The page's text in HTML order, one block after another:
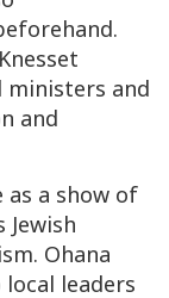
ministers and
and
a show of
Jewish
Ohana
leaders